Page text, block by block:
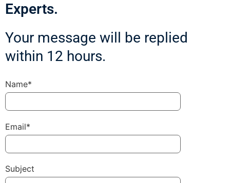
Experts.
Your message will be replied
within 12 hours.
Name*
Email*
Subject